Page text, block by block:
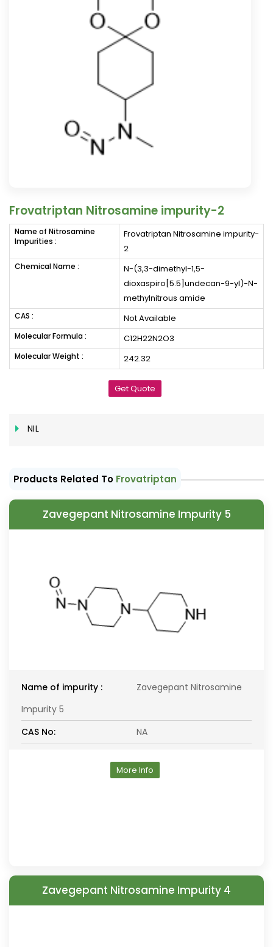
Frovatriptan Nitrosamine impurity-2
Name of Nitrosamine
Impurities :
Frovatriptan Nitrosamine impurity-
2
Chemical Name :
N-(3,3-dimethyl-1,5-
dioxaspiro[5.5]undecan-9-yl)-N-
methylnitrous amide
CAS : Not Available
Molecular Formula : C12H22N2O3
Molecular Weight : 242.32
Get Quote
NIL
Products Related To Frovatriptan
Zavegepant Nitrosamine Impurity 5
Name of impurity :
Zavegepant Nitrosamine
Impurity 5
CAS No:
NA
More Info
Zavegepant Nitrosamine Impurity 4